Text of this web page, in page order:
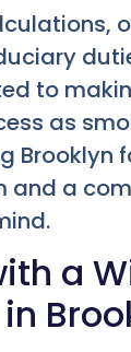
to
as
Brooklyn
and a
a